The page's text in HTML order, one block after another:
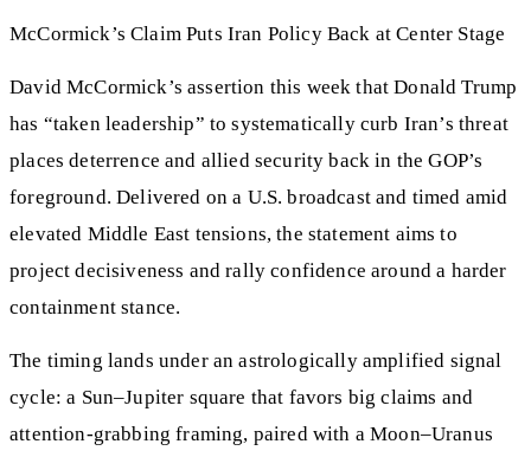
McCormick’s Claim Puts Iran Policy Back at Center Stage
David McCormick’s assertion this week that Donald Trump
has “taken leadership” to systematically curb Iran’s threat
places deterrence and allied security back in the GOP’s
foreground. Delivered on a U.S. broadcast and timed amid
elevated Middle East tensions, the statement aims to
project decisiveness and rally confidence around a harder
containment stance.
The timing lands under an astrologically amplified signal
cycle: a Sun–Jupiter square that favors big claims and
attention-grabbing framing, paired with a Moon–Uranus